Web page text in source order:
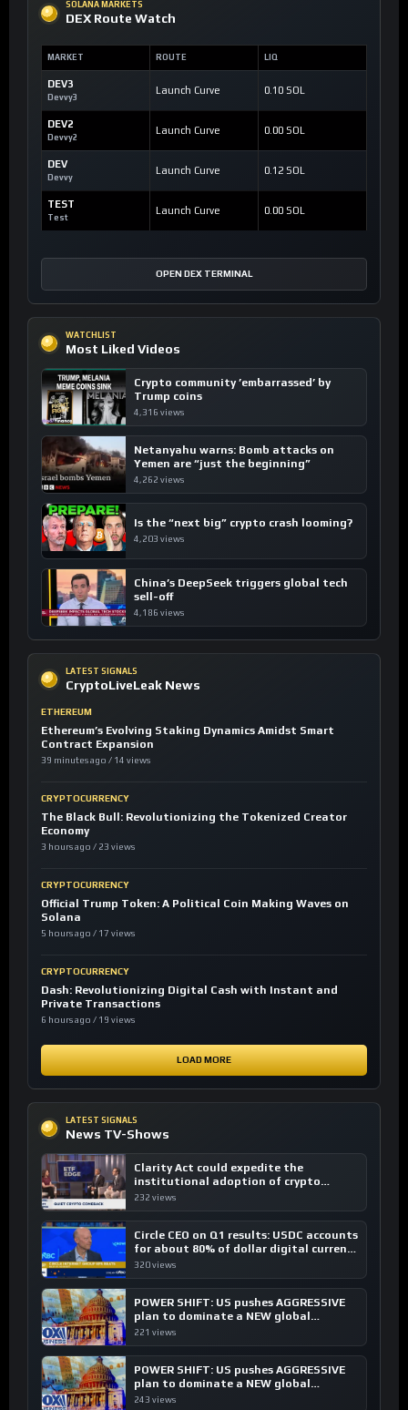
SOLANA MARKETS
DEX Route Watch
MARKET ROUTE LIQ
DEV3
Devvy3
Launch Curve 0.10 SOL
DEV2
Devvy2
Launch Curve 0.00 SOL
DEV
Devvy
Launch Curve 0.12 SOL
TEST
Test
Launch Curve 0.00 SOL
OPEN DEX TERMINAL
WATCHLIST
Most Liked Videos
Crypto community ’embarrassed’ by
Trump coins
4,316 views
Netanyahu warns: Bomb attacks on
Yemen are “just the beginning”
4,262 views
Is the “next big” crypto crash looming?
4,203 views
China’s DeepSeek triggers global tech
sell-off
4,186 views
LATEST SIGNALS
CryptoLiveLeak News
ETHEREUM
Ethereum’s Evolving Staking Dynamics Amidst Smart
Contract Expansion
39 minutes ago / 14 views
CRYPTOCURRENCY
The Black Bull: Revolutionizing the Tokenized Creator
Economy
3 hours ago / 23 views
CRYPTOCURRENCY
Official Trump Token: A Political Coin Making Waves on
Solana
5 hours ago / 17 views
CRYPTOCURRENCY
Dash: Revolutionizing Digital Cash with Instant and
Private Transactions
6 hours ago / 19 views
LOAD MORE
LATEST SIGNALS
News TV-Shows
Clarity Act could expedite the
institutional adoption of crypto
investing, say ETF managers
232 views
Circle CEO on Q1 results: USDC accounts
for about 80% of dollar digital currency
transactions
320 views
POWER SHIFT: US pushes AGGRESSIVE
plan to dominate a NEW global
financial system
221 views
POWER SHIFT: US pushes AGGRESSIVE
plan to dominate a NEW global
financial system
243 views